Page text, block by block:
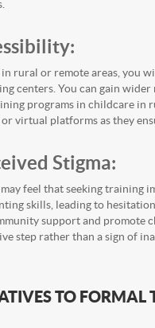
rural or remote areas, you
centers. You can gain wider
programs in childcare in
virtual platforms as they
Stigma:
feel that seeking training
skills, leading to
support and promote
step rather than a sign of
TO FORMAL